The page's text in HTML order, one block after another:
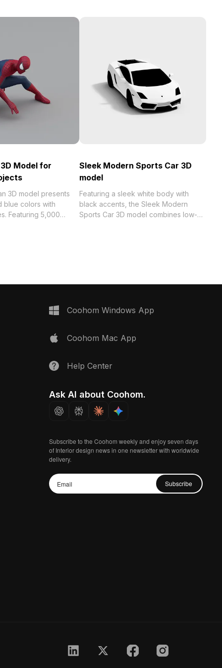
Model for
3D model presents
blue colors with
Featuring 5,000
Sleek Modern Sports Car 3D
model
Featuring a sleek white body with
black accents, the Sleek Modern
Sports Car 3D model combines low-
Coohom Windows App
Coohom Mac App
Help Center
Ask AI about Coohom.
Subscribe to the Coohom weekly and enjoy seven days
of Interior design news in one newsletter with worldwide
delivery.
Subscribe